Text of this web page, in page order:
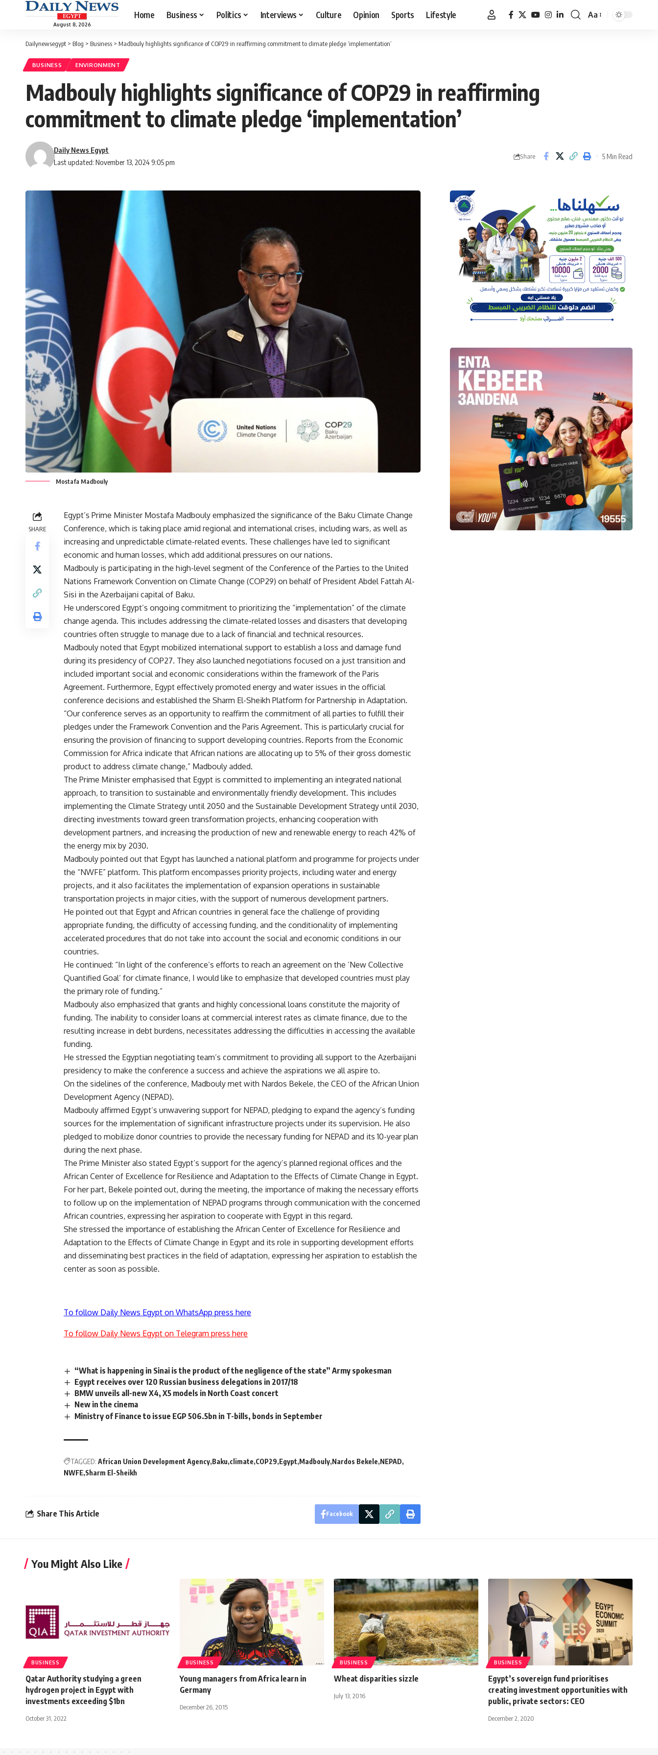
August 8, 2026
Home Business Politics Interviews Culture Opinion Sports Lifestyle
Font
Aa
Dailynewsegypt > Blog > Business > Madbouly highlights significance of COP29 in reaffirming commitment to climate pledge ‘implementation’
BUSINESS ENVIRONMENT
Madbouly highlights significance of COP29 in reaffirming
commitment to climate pledge ‘implementation’
Last updated: November 13, 2024 9:05 pm
Daily News Egypt
Share 5 Min Read
Mostafa Madbouly
SHARE
Egypt’s Prime Minister Mostafa Madbouly emphasized the significance of the Baku Climate Change
Conference, which is taking place amid regional and international crises, including wars, as well as
increasing and unpredictable climate-related events. These challenges have led to significant
economic and human losses, which add additional pressures on our nations.
Madbouly is participating in the high-level segment of the Conference of the Parties to the United
Nations Framework Convention on Climate Change (COP29) on behalf of President Abdel Fattah Al-
Sisi in the Azerbaijani capital of Baku.
He underscored Egypt’s ongoing commitment to prioritizing the “implementation” of the climate
change agenda. This includes addressing the climate-related losses and disasters that developing
countries often struggle to manage due to a lack of financial and technical resources.
Madbouly noted that Egypt mobilized international support to establish a loss and damage fund
during its presidency of COP27. They also launched negotiations focused on a just transition and
included important social and economic considerations within the framework of the Paris
Agreement. Furthermore, Egypt effectively promoted energy and water issues in the official
conference decisions and established the Sharm El-Sheikh Platform for Partnership in Adaptation.
“Our conference serves as an opportunity to reaffirm the commitment of all parties to fulfill their
pledges under the Framework Convention and the Paris Agreement. This is particularly crucial for
ensuring the provision of financing to support developing countries. Reports from the Economic
Commission for Africa indicate that African nations are allocating up to 5% of their gross domestic
product to address climate change,” Madbouly added.
The Prime Minister emphasised that Egypt is committed to implementing an integrated national
approach, to transition to sustainable and environmentally friendly development. This includes
implementing the Climate Strategy until 2050 and the Sustainable Development Strategy until 2030,
directing investments toward green transformation projects, enhancing cooperation with
development partners, and increasing the production of new and renewable energy to reach 42% of
the energy mix by 2030.
Madbouly pointed out that Egypt has launched a national platform and programme for projects under
the “NWFE” platform. This platform encompasses priority projects, including water and energy
projects, and it also facilitates the implementation of expansion operations in sustainable
transportation projects in major cities, with the support of numerous development partners.
He pointed out that Egypt and African countries in general face the challenge of providing
appropriate funding, the difficulty of accessing funding, and the conditionality of implementing
accelerated procedures that do not take into account the social and economic conditions in our
countries.
He continued: “In light of the conference’s efforts to reach an agreement on the ‘New Collective
Quantified Goal’ for climate finance, I would like to emphasize that developed countries must play
the primary role of funding.”
Madbouly also emphasized that grants and highly concessional loans constitute the majority of
funding. The inability to consider loans at commercial interest rates as climate finance, due to the
resulting increase in debt burdens, necessitates addressing the difficulties in accessing the available
funding.
He stressed the Egyptian negotiating team’s commitment to providing all support to the Azerbaijani
presidency to make the conference a success and achieve the aspirations we all aspire to.
On the sidelines of the conference, Madbouly met with Nardos Bekele, the CEO of the African Union
Development Agency (NEPAD).
Madbouly affirmed Egypt’s unwavering support for NEPAD, pledging to expand the agency’s funding
sources for the implementation of significant infrastructure projects under its supervision. He also
pledged to mobilize donor countries to provide the necessary funding for NEPAD and its 10-year plan
during the next phase.
The Prime Minister also stated Egypt’s support for the agency’s planned regional offices and the
African Center of Excellence for Resilience and Adaptation to the Effects of Climate Change in Egypt.
For her part, Bekele pointed out, during the meeting, the importance of making the necessary efforts
to follow up on the implementation of NEPAD programs through communication with the concerned
African countries, expressing her aspiration to cooperate with Egypt in this regard.
She stressed the importance of establishing the African Center of Excellence for Resilience and
Adaptation to the Effects of Climate Change in Egypt and its role in supporting development efforts
and disseminating best practices in the field of adaptation, expressing her aspiration to establish the
center as soon as possible.
To follow Daily News Egypt on WhatsApp press here
To follow Daily News Egypt on Telegram press here
“What is happening in Sinai is the product of the negligence of the state” Army spokesman
Egypt receives over 120 Russian business delegations in 2017/18
BMW unveils all-new X4, X5 models in North Coast concert
New in the cinema
Ministry of Finance to issue EGP 506.5bn in T-bills, bonds in September
TAGGED: African Union Development Agency Baku climate COP29 Egypt Madbouly Nardos Bekele NEPAD
NWFE Sharm El-Sheikh
Share This Article Facebook
You Might Also Like
BUSINESS
Qatar Authority studying a green
hydrogen project in Egypt with
investments exceeding $1bn
October 31, 2022
BUSINESS
Young managers from Africa learn in
Germany
December 26, 2015
BUSINESS
Wheat disparities sizzle
July 13, 2016
BUSINESS
Egypt’s sovereign fund prioritises
creating investment opportunities with
public, private sectors: CEO
December 2, 2020